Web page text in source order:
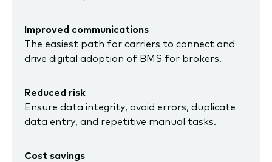
Improved communications
The easiest path for carriers to connect and
drive digital adoption of BMS for brokers.
Reduced risk
Ensure data integrity, avoid errors, duplicate
data entry, and repetitive manual tasks.
Cost savings